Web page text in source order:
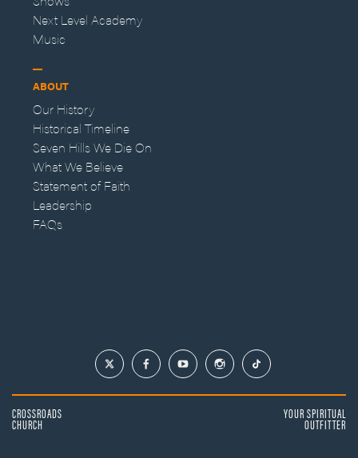
Next Level Academy
Music
ABOUT
Our History
Historical Timeline
Seven Hills We Die On
What We Believe
Statement of Faith
Leadership
FAQs
CROSSROADS
CHURCH
YOUR SPIRITUAL
OUTFITTER